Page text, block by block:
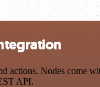
Nodes come
API.